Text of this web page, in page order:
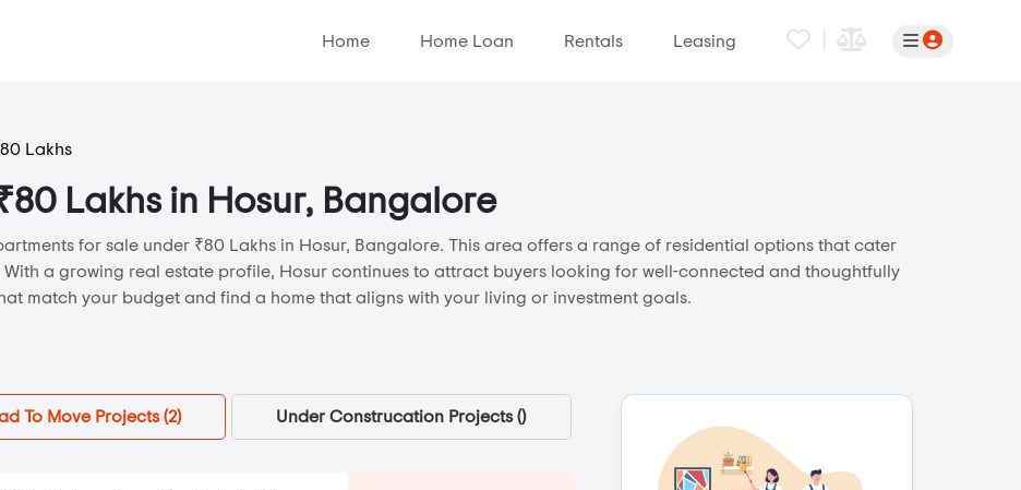
Home Home Loan Rentals Leasing
Lakhs
Lakhs in Hosur, Bangalore
for sale under ₹80 Lakhs in Hosur, Bangalore. This area offers a range of residential options that cater
a growing real estate profile, Hosur continues to attract buyers looking for well-connected and thoughtfully
match your budget and find a home that aligns with your living or investment goals.
To Move Projects (2) Under Construcation Projects ()